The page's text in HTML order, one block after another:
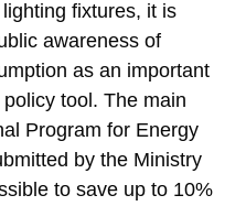
fixtures, it is
awareness of
as an important
tool. The main
Program for Energy
by the Ministry
to save up to 10%